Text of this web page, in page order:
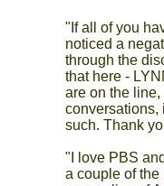
"If all of you
noticed a
through the
that here -
are on the
conversations,
such. Thank
"I love PBS
a couple of the